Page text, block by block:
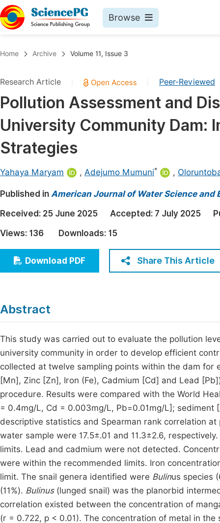
Browse
Chemistry
Medicine & Health
Materials Science
Mathematics & Physics
Electrical & Computer Science
Earth, Energy & Environment
Architecture & Civil Engineering
Education
Economics & Management
Humanities & Social Sciences
Multidisciplinary
Join
Home Archive Volume 11, Issue 3
Research Article Peer-Reviewed
Pollution Assessment and
University Community Dam:
Strategies
Yahaya Maryam , Adejumo Mumuni* ,
Published in American Journal of Water Science and
Received: 25 June 2025 Accepted: 7 July 2025
Views: 136 Downloads: 15
Download PDF Share This Article
Abstract
This study was carried out to evaluate the pollution
university community in order to develop efficient
collected at twelve sampling points within the dam for
[Mn], Zinc [Zn], Iron (Fe), Cadmium [Cd] and Lead
procedure. Results were compared with the World
= 0.4mg/L, Cd = 0.003mg/L, Pb=0.01mg/L]; sediment
descriptive statistics and Spearman rank correlation
water sample were 17.5±.01 and 11.3±2.6,
limits. Lead and cadmium were not detected.
were within the recommended limits. Iron
limit. The snail genera identified were Bulinus species
(11%). Bulinus(lunged snail) was the planorbid
correlation existed between the concentration of
(r = 0.722, p < 0.01). The concentration of metal in